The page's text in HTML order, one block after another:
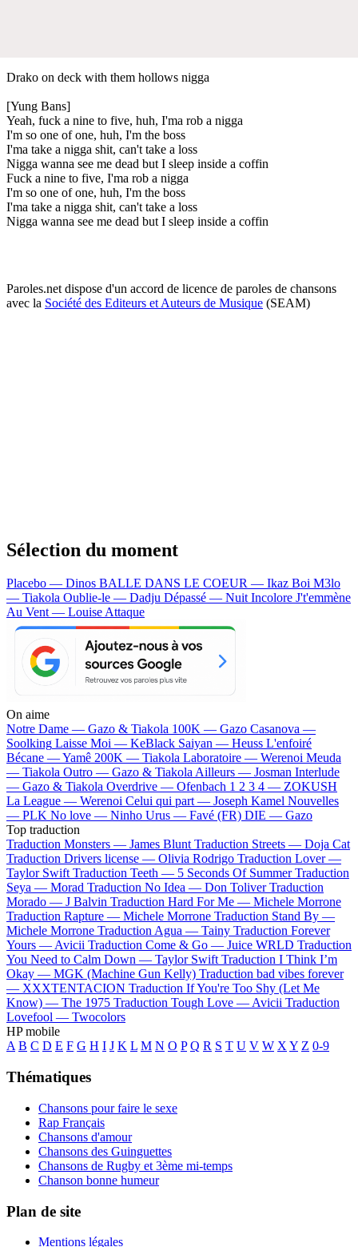
Drako on deck with them hollows nigga
[Yung Bans]
Yeah, fuck a nine to five, huh, I'ma rob a nigga
I'm so one of one, huh, I'm the boss
I'ma take a nigga shit, can't take a loss
Nigga wanna see me dead but I sleep inside a coffin
Fuck a nine to five, I'ma rob a nigga
I'm so one of one, huh, I'm the boss
I'ma take a nigga shit, can't take a loss
Nigga wanna see me dead but I sleep inside a coffin
Paroles.net dispose d'un accord de licence de paroles de chansons
avec la Société des Editeurs et Auteurs de Musique (SEAM)
Sélection du moment
Placebo — Dinos BALLE DANS LE COEUR — Ikaz Boi M3lo
— Tiakola Oublie-le — Dadju Dépassé — Nuit Incolore J't'emmène
Au Vent — Louise Attaque
On aime
Notre Dame — Gazo & Tiakola 100K — Gazo Casanova —
Soolking Laisse Moi — KeBlack Saiyan — Heuss L'enfoiré
Bécane —Yamê 200K — Tiakola Laboratoire — Werenoi Meuda
— Tiakola Outro — Gazo & TiakolaAilleurs — Josman Interlude
— Gazo & Tiakola Overdrive — Ofenbach 1 2 3 4 — ZOKUSH
La League — Werenoi Celui qui part — Joseph Kamel Nouvelles
— PLK No love — Ninho Urus — Favé (FR) DIE — Gazo
Top traduction
Traduction Monsters — James Blunt Traduction Streets — Doja Cat
Traduction Drivers license — Olivia Rodrigo Traduction Lover —
Taylor Swift Traduction Teeth — 5 Seconds Of Summer Traduction
Seya — Morad Traduction No Idea — Don Toliver Traduction
Morado — J Balvin Traduction Hard For Me — Michele Morrone
Traduction Rapture — Michele Morrone Traduction Stand By —
Michele Morrone Traduction Agua — Tainy Traduction Forever
Yours —Avicii Traduction Come & Go — Juice WRLD Traduction
You Need to Calm Down — Taylor Swift Traduction I Think I’m
Okay — MGK (Machine Gun Kelly) Traduction bad vibes forever
— XXXTENTACION Traduction If You're Too Shy (Let Me
Know) — The 1975 Traduction Tough Love —Avicii Traduction
Lovefool — Twocolors
HP mobile
A B C D E F G H I J K L M N O P Q R S T U V W XY Z 0-9
Thématiques
Chansons pour faire le sexe
Rap Français
Chansons d'amour
Chansons des Guinguettes
Chansons de Rugby et 3ème mi-temps
Chanson bonne humeur
Plan de site
Mentions légales